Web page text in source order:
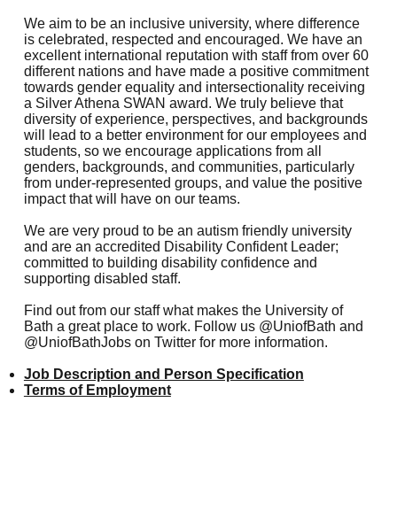
We aim to be an inclusive university, where difference
is celebrated, respected and encouraged. We have an
excellent international reputation with staff from over 60
different nations and have made a positive commitment
towards gender equality and intersectionality receiving
a Silver Athena SWAN award. We truly believe that
diversity of experience, perspectives, and backgrounds
will lead to a better environment for our employees and
students, so we encourage applications from all
genders, backgrounds, and communities, particularly
from under-represented groups, and value the positive
impact that will have on our teams.
We are very proud to be an autism friendly university
and are an accredited Disability Confident Leader;
committed to building disability confidence and
supporting disabled staff.
Find out from our staffwhat makes the University of
Bath a great place to work. Follow us @UniofBath and
@UniofBathJobson Twitter for more information.
Job Description and Person Specification
Terms of Employment